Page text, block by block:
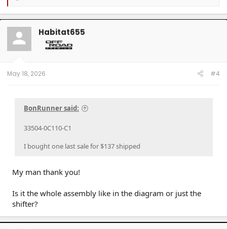
a
c
t
o
n
Habitat655
May 18, 2026 #4
BonRunner said:
33504-0C110-C1
I bought one last sale for $137 shipped
My man thank you!
Is it the whole assembly like in the diagram or just the
shifter?